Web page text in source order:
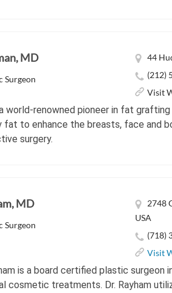
MD
Surgeon
44
(212)
Visit
a world-renowned pioneer in fat
fat to enhance the breasts, face and
surgery.
MD
Surgeon
2748
USA
(718)
Visit
is a board certified plastic surgeon
cosmetic treatments. Dr. Rayham